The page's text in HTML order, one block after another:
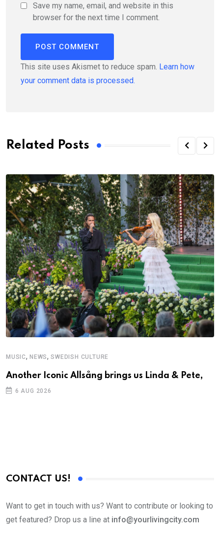
Save my name, email, and website in this
browser for the next time I comment.
This site uses Akismet to reduce spam. Learn how
your comment data is processed.
Related Posts
MUSIC, NEWS,SWEDISH CULTURE
Another Iconic Allsång brings us Linda & Pete,
6 AUG 2026
CONTACT US!
Want to get in touch with us? Want to contribute or looking to
get featured? Drop us a line at info@yourlivingcity.com